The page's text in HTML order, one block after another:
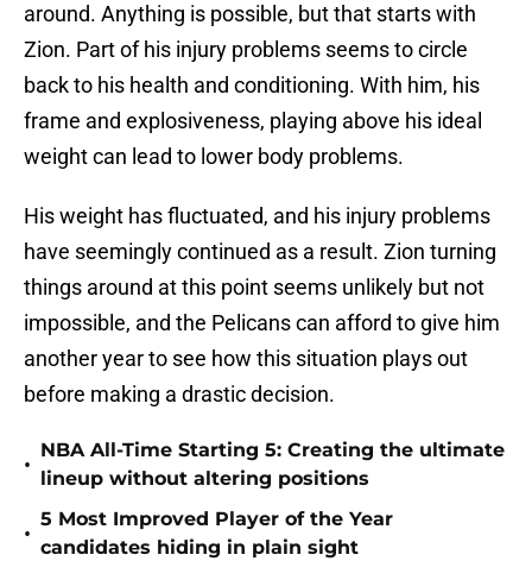
around. Anything is possible, but that starts with
Zion. Part of his injury problems seems to circle
back to his health and conditioning. With him, his
frame and explosiveness, playing above his ideal
weight can lead to lower body problems.
His weight has fluctuated, and his injury problems
have seemingly continued as a result. Zion turning
things around at this point seems unlikely but not
impossible, and the Pelicans can afford to give him
another year to see how this situation plays out
before making a drastic decision.
•
NBA All-Time Starting 5: Creating the ultimate
lineup without altering positions
•
5 Most Improved Player of the Year
candidates hiding in plain sight